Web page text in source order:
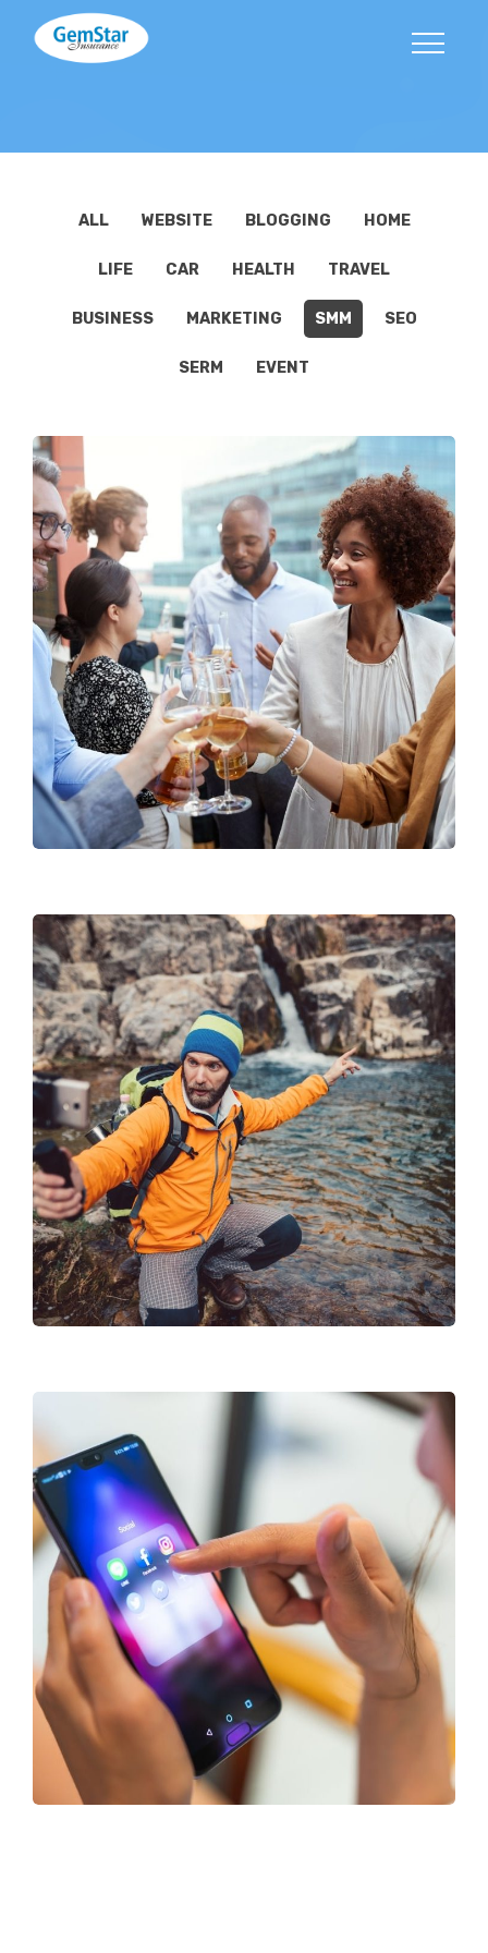
ALL WEBSITE BLOGGING HOME
LIFE CAR HEALTH TRAVEL
BUSINESS MARKETING SMM SEO
SERM EVENT